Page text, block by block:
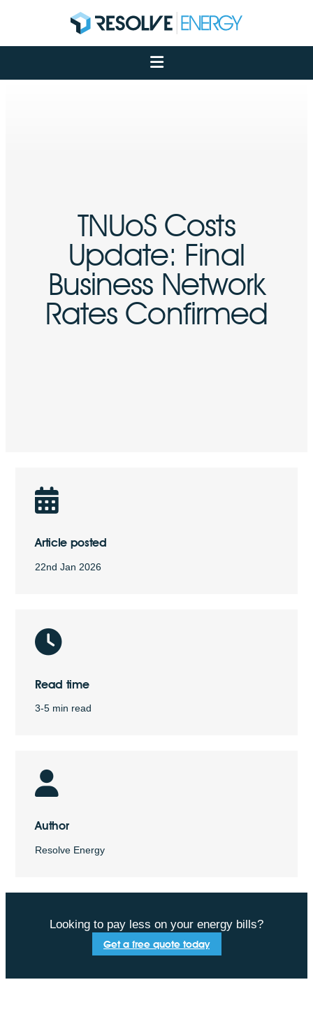
About
Services
TNUoS Costs
Update: Final
Business Network
Rates Confirmed
Article posted
22nd Jan 2026
Read time
3-5 min read
Author
Resolve Energy
Looking to pay less on your energy bills?
Get a free quote today